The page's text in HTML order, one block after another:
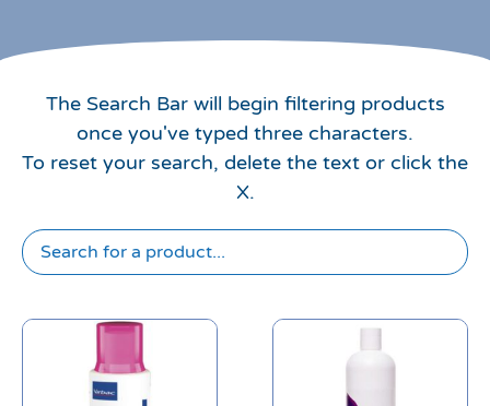
The Search Bar will begin filtering products
once you've typed three characters.
To reset your search, delete the text or click the
X.